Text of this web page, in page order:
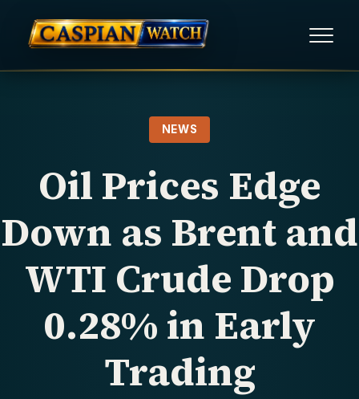
REPORTS
HUMAN RIGHTS
POLITICAL PRISONERS
NEWS
Oil Prices Edge
Down as Brent and
WTI Crude Drop
0.28% in Early
Trading